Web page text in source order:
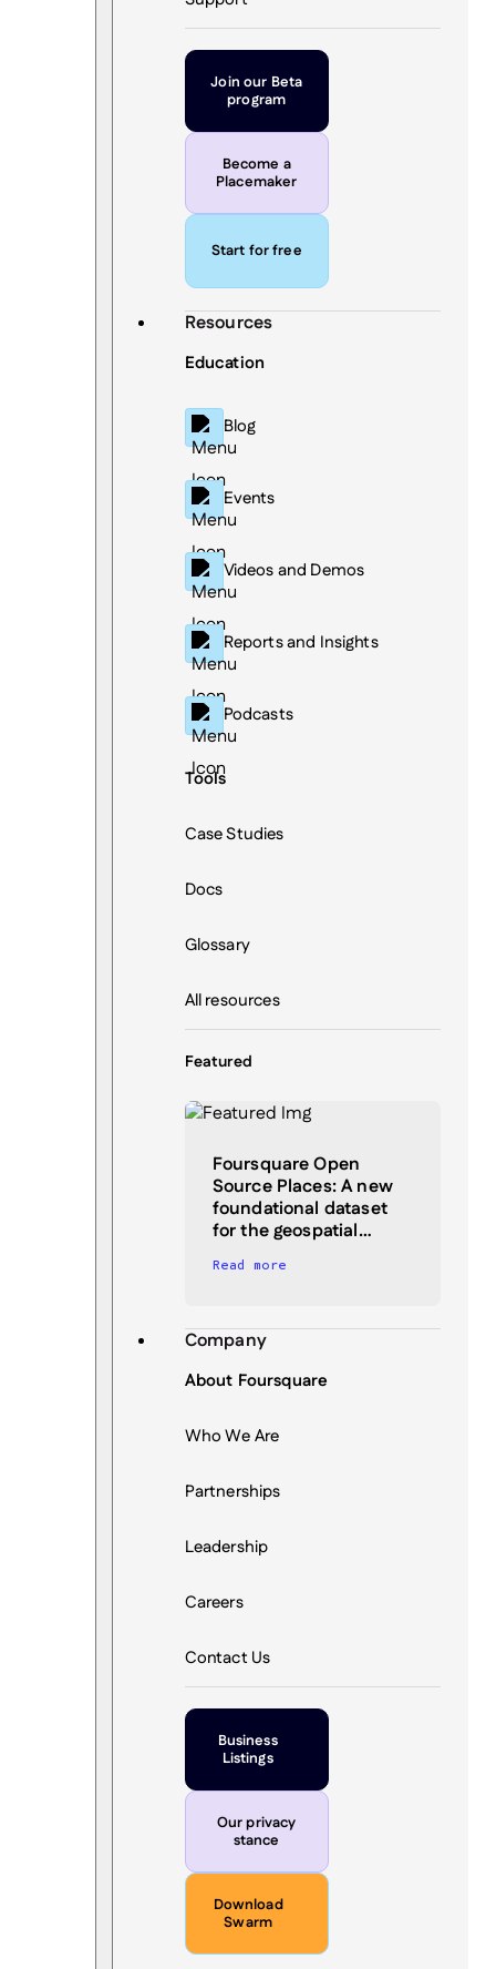
Join our Beta
program
Become a
Placemaker
Start for free
Resources
Education
Blog
Events
Videos and Demos
Reports and Insights
Podcasts
Tools
Case Studies
Docs
Glossary
All resources
Featured
Foursquare Open
Source Places: A new
foundational dataset
for the geospatial…
Read more
Company
About Foursquare
Who We Are
Partnerships
Leadership
Careers
Contact Us
Business
Listings
Our privacy
stance
Download
Swarm